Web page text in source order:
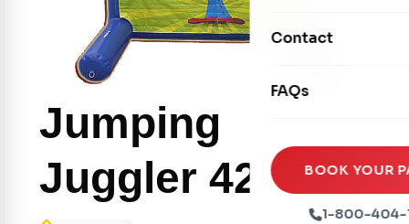
Seasonal
Xtreme Laser Tag
Ball Pits
Tables & Chairs
Party Packages
Party Extras
Contact
FAQs
BOOK YOUR
1-800-404-
Jumping
Juggler 425